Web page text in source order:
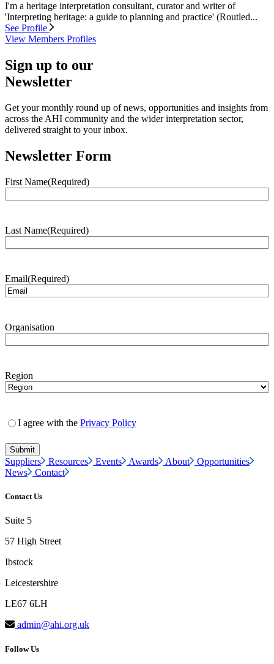
I'm a heritage interpretation consultant, curator and writer of
'Interpreting heritage: a guide to planning and practice' (Routled...
See Profile
View Members Profiles
Sign up to our
Newsletter
Get your monthly round up of news, opportunities and insights from
across the AHI community and the wider interpretation sector,
delivered straight to your inbox.
Newsletter Form
First Name(Required)
Last Name(Required)
Email(Required)
Organisation
Region
I agree with the Privacy Policy
Suppliers Resources Events Awards About
Opportunities
News
Contact
Contact Us
Suite 5
57 High Street
Ibstock
Leicestershire
LE67 6LH
admin@ahi.org.uk
Follow Us